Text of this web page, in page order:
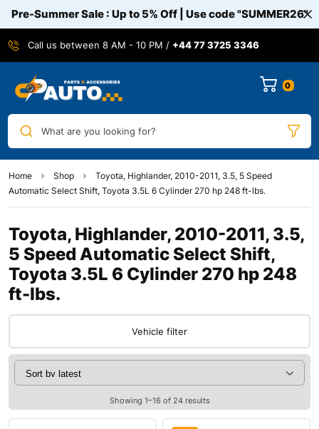
Pre-Summer Sale : Up to 5% Off | Use code"SUMMER26"
Call us between 8 AM - 10 PM / +44 77 3725 3346
0
What are you looking for?
Home Shop
Toyota, Highlander, 2010-2011, 3.5, 5 Speed
Automatic Select Shift, Toyota 3.5L 6 Cylinder 270 hp 248 ft-lbs.
Toyota, Highlander, 2010-2011, 3.5,
5 Speed Automatic Select Shift,
Toyota 3.5L 6 Cylinder 270 hp 248
ft-lbs.
Vehicle filter
Showing 1–16 of 24 results